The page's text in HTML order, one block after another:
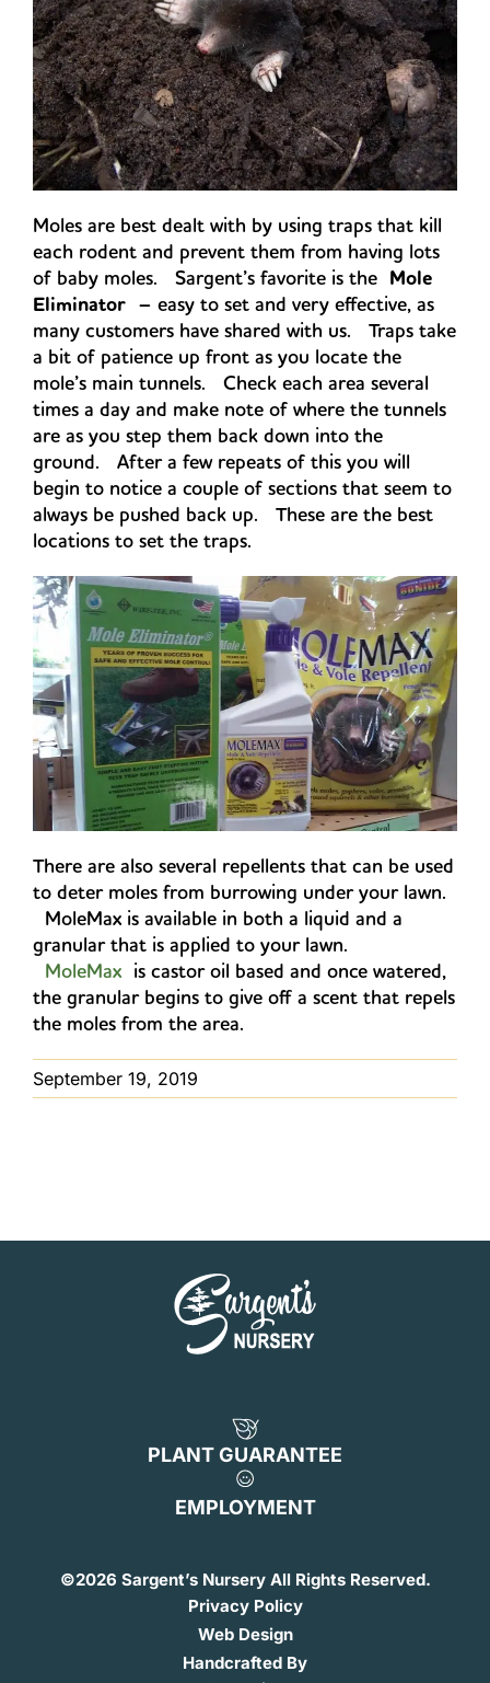
Moles are best dealt with by using traps that kill
each rodent and prevent them from having lots
of baby moles. Sargent’s favorite is the Mole
Eliminator – easy to set and very effective, as
many customers have shared with us. Traps take
a bit of patience up front as you locate the
mole’s main tunnels. Check each area several
times a day and make note of where the tunnels
are as you step them back down into the
ground. After a few repeats of this you will
begin to notice a couple of sections that seem to
always be pushed back up. These are the best
locations to set the traps.
There are also several repellents that can be used
to deter moles from burrowing under your lawn.
MoleMax is available in both a liquid and a
granular that is applied to your lawn.
MoleMax is castor oil based and once watered,
the granular begins to give off a scent that repels
the moles from the area.
September 19, 2019
PLANT GUARANTEE
EMPLOYMENT
©2026 Sargent’s Nursery All Rights Reserved.
Privacy Policy
Web Design
Handcrafted By